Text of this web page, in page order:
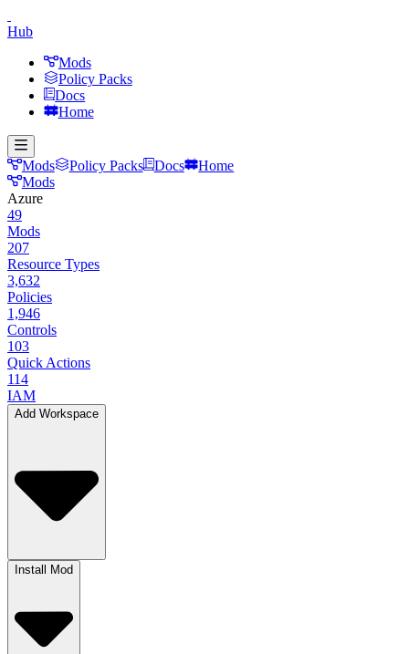
Hub
Mods
Policy Packs
Docs
Home
Mods Policy Packs Docs
Home
Mods
Azure
49
Mods
207
Resource Types
3,632
Policies
1,946
Controls
103
Quick Actions
114
IAM
Add Workspace
Install Mod